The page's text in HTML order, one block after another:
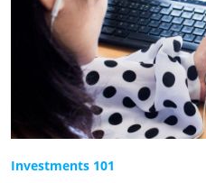
Investments 101